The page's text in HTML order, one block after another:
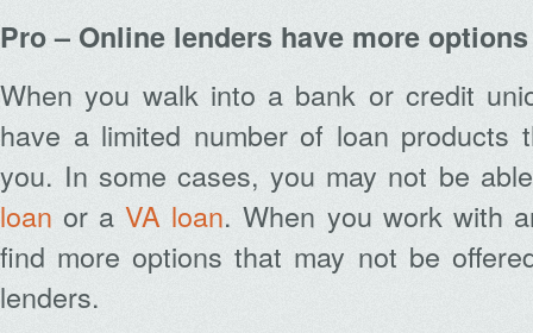
Pro – Online lenders have more options
When you walk into a bank or credit
have a limited number of loan products
you. In some cases, you may not be
loan or aVA loan. When you work with
find more options that may not be
lenders.